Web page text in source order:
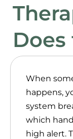
When
happens,
system
which
high alert.